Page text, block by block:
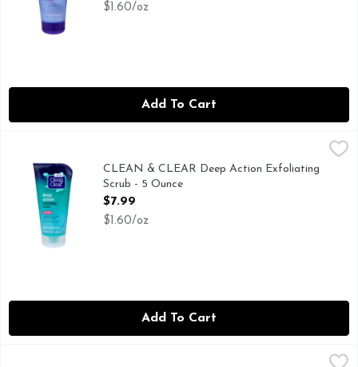
$1.60/oz
Add To Cart
CLEAN & CLEAR Deep Action Exfoliating Scrub - 5 Ounce
CLEAN & CLEAR DEEP ACTION EXFOLIATING SCRUB
CLEAN & CLEAR Deep Action Exfoliating
Scrub - 5 Ounce
Open Product Description
$7.99
$1.60/oz
Add To Cart
Dr TEAL's Melatonin Sleep Soak Pure Epsom Salt - 3 Pound